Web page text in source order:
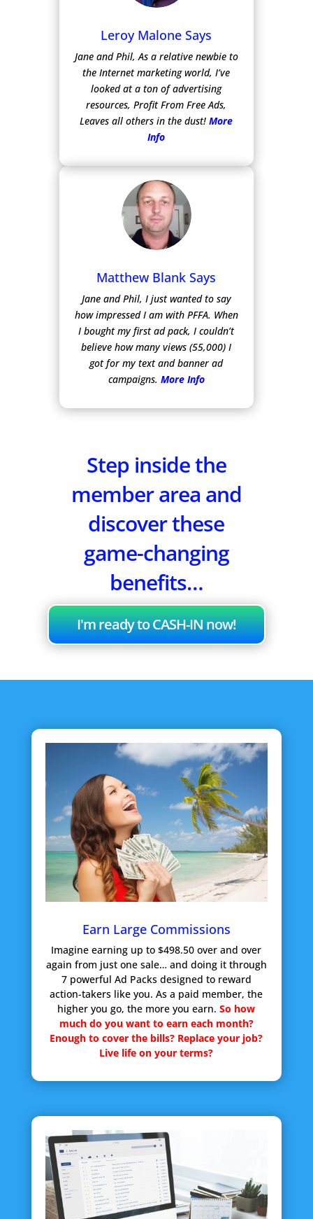
Leroy Malone Says
Jane and Phil, As a relative newbie to
the Internet marketing world, I’ve
looked at a ton of advertising
resources, Profit From Free Ads,
Leaves all others in the dust! More
Info
Matthew Blank Says
Jane and Phil, I just wanted to say
how impressed I am with PFFA. When
I bought my first ad pack, I couldn’t
believe how many views (55,000) I
got for my text and banner ad
campaigns. More Info
Step inside the
member area and
discover these
game-changing
benefits…
I'm ready to CASH-IN now!
Earn Large Commissions
Imagine earning up to $498.50 over and over
again from just one sale… and doing it through
7 powerful Ad Packs designed to reward
action-takers like you. As a paid member, the
higher you go, the more you earn.So how
much do you want to earn each month?
Enough to cover the bills? Replace your job?
Live life on your terms?